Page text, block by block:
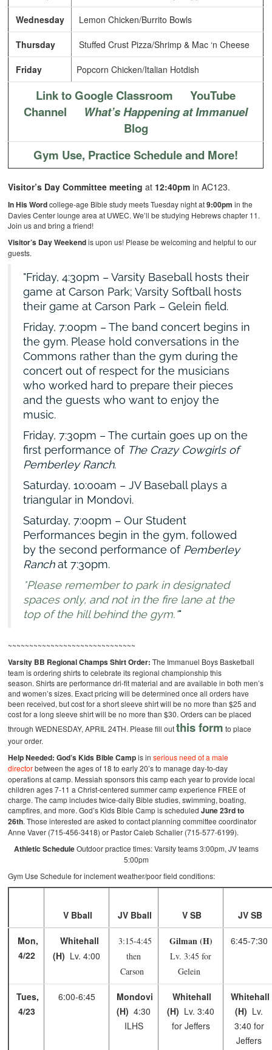
Wednesday Lemon Chicken/Burrito Bowls
Thursday Stuffed Crust Pizza/Shrimp & Mac ‘n Cheese
Friday Popcorn Chicken/Italian Hotdish
Link to Google Classroom
YouTube
Channel
What’s Happening at Immanuel
Blog
Gym Use, Practice Schedule and More!
Visitor’s Day Committee meeting at 12:40pm in AC123.
In His Wordcollege-age Bible study meets Tuesday night at9:00pm in the
Davies Center lounge area at UWEC. We’ll be studying Hebrews chapter 11.
Join us and bring a friend!
Visitor’s Day Weekendis upon us! Please be welcoming and helpful to our
guests.
Friday, 4:30pm – Varsity Baseball hosts their
game at Carson Park; Varsity Softball hosts
their game at Carson Park – Gelein field.
Friday, 7:00pm – The band concert begins in
the gym. Please hold conversations in the
Commons rather than the gym during the
concert out of respect for the musicians
who worked hard to prepare their pieces
and the guests who want to enjoy the
music.
Friday, 7:30pm – The curtain goes up on the
first performance of The Crazy Cowgirls of
Pemberley Ranch.
Saturday, 10:00am – JV Baseball plays a
triangular in Mondovi.
Saturday, 7:00pm – Our Student
Performances begin in the gym, followed
by the second performance of Pemberley
Ranchat 7:30pm.
*Please remember to park in designated
spaces only, and not in the fire lane at the
top of the hill behind the gym.*
~~~~~~~~~~~~~~~~~~~~~~~~~~~~~~
Varsity BB Regional Champs Shirt Order: The Immanuel Boys Basketball
team is ordering shirts to celebrate its regional championship this
season. Shirts are performance dri-fit material and are available in both men’s
and women’s sizes. Exact pricing will be determined once all orders have
been received, but cost for a short sleeve shirt will be no more than $25 and
cost for a long sleeve shirt will be no more than $30. Orders can be placed
through WEDNESDAY, APRIL 24TH. Please fill outthis form to place
your order.
Help Needed: God’s Kids Bible Campis inserious need of a male
directorbetween the ages of 18 to early 20’s to manage day-to-day
operations at camp. Messiah sponsors this camp each year to provide local
children ages 7-11 a Christ-centered summer camp experience FREE of
charge. The camp includes twice-daily Bible studies, swimming, boating,
campfires, and more. God’s Kids Bible Camp is scheduledJune 23rd to
26th. Those interested are asked to contact planning committee coordinator
Anne Vaver (715-456-3418) or Pastor Caleb Schaller (715-577-6199).
Athletic ScheduleOutdoor practice times: Varsity teams 3:00pm, JV teams
5:00pm
Gym Use Schedule for inclement weather/poor field conditions:
V Bball JV Bball V SB JV SB
Mon,
4/22
Whitehall
(H) Lv. 4:00
3:15-4:45
then
Carson
Gilman (H)
Lv. 3:45 for
Gelein
6:45-7:30
Tues,
4/23
6:00-6:45
Mondovi
(H) 4:30
ILHS
Whitehall
(H) Lv. 3:40
for Jeffers
Whitehall
(H) Lv.
3:40 for
Jeffers